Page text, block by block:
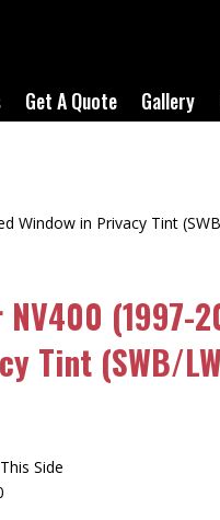
Get A Quote Gallery
Window in Privacy Tint
(1997-
Tint (SWB/
Side